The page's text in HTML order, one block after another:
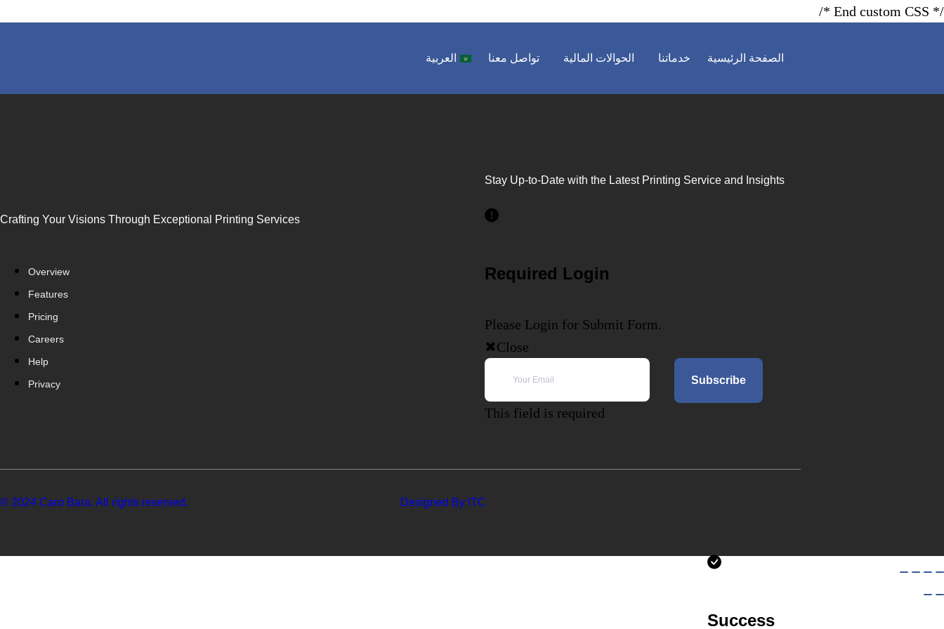
/* End custom CSS */
الصفحة الرئيسية خدماتنا الحوالات المالية تواصل معنا العربية
Crafting Your Visions Through Exceptional Printing Services
Overview
Features
Pricing
Careers
Help
Privacy
Stay Up-to-Date with the Latest Printing Service and Insights
Required Login
Please Login for Submit Form.
Close
Success
This field is required
Subscribe
© 2024 Caro Bara. All rights reserved. Designed By ITC